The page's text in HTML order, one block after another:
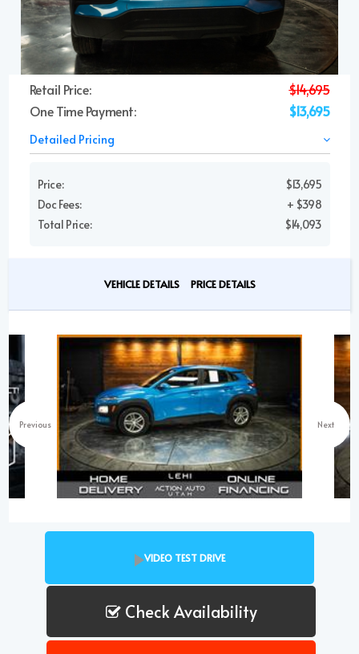
Retail Price:
$14,695
One Time Payment:
$13,695
Detailed Pricing
Price:
$13,695
Doc Fees:
+ $398
Total Price:
$14,093
VEHICLE DETAILS PRICE DETAILS
Previous Next
VIDEO TEST DRIVE
Check Availability